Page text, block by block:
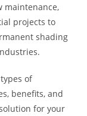
maintenance,
projects to
shading
of
benefits, and
for your